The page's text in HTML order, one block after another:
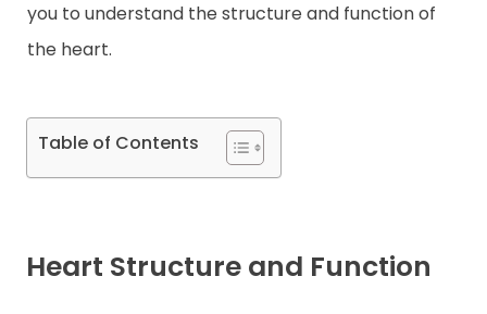
you to understand the structure and function of
the heart.
Table of Contents
Heart Structure and Function